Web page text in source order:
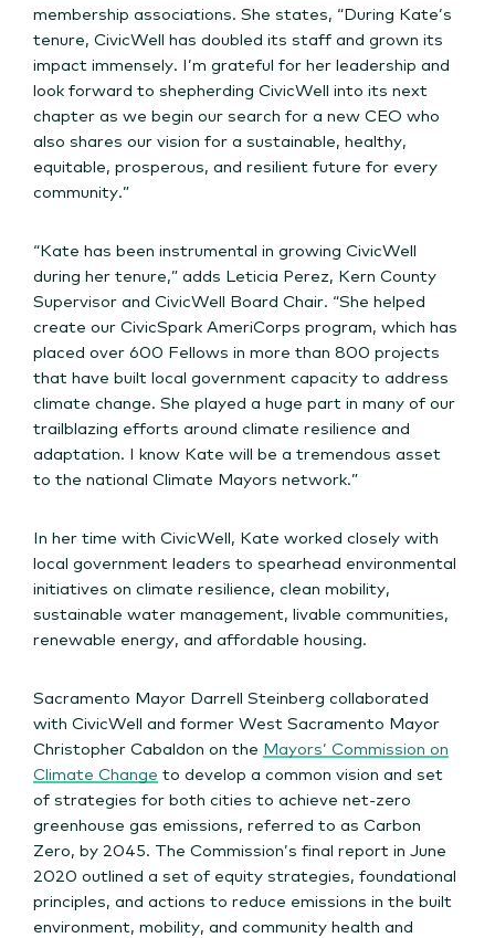
membership associations. She states, “During Kate’s
tenure, CivicWell has doubled its staff and grown its
impact immensely. I’m grateful for her leadership and
look forward to shepherding CivicWell into its next
chapter as we begin our search for a new CEO who
also shares our vision for a sustainable, healthy,
equitable, prosperous, and resilient future for every
community.”
“Kate has been instrumental in growing CivicWell
during her tenure,” adds Leticia Perez, Kern County
Supervisor and CivicWell Board Chair. “She helped
create our CivicSpark AmeriCorps program, which has
placed over 600 Fellows in more than 800 projects
that have built local government capacity to address
climate change. She played a huge part in many of our
trailblazing efforts around climate resilience and
adaptation. I know Kate will be a tremendous asset
to the national Climate Mayors network.”
In her time with CivicWell, Kate worked closely with
local government leaders to spearhead environmental
initiatives on climate resilience, clean mobility,
sustainable water management, livable communities,
renewable energy, and affordable housing.
Sacramento Mayor Darrell Steinberg collaborated
with CivicWell and former West Sacramento Mayor
Christopher Cabaldon on the Mayors’ Commission on
Climate Change to develop a common vision and set
of strategies for both cities to achieve net-zero
greenhouse gas emissions, referred to as Carbon
Zero, by 2045. The Commission’s final report in June
2020 outlined a set of equity strategies, foundational
principles, and actions to reduce emissions in the built
environment, mobility, and community health and